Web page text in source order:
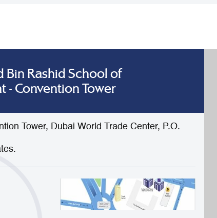
Bin Rashid School of
- Convention Tower
Tower, Dubai World Trade Center, P.O.